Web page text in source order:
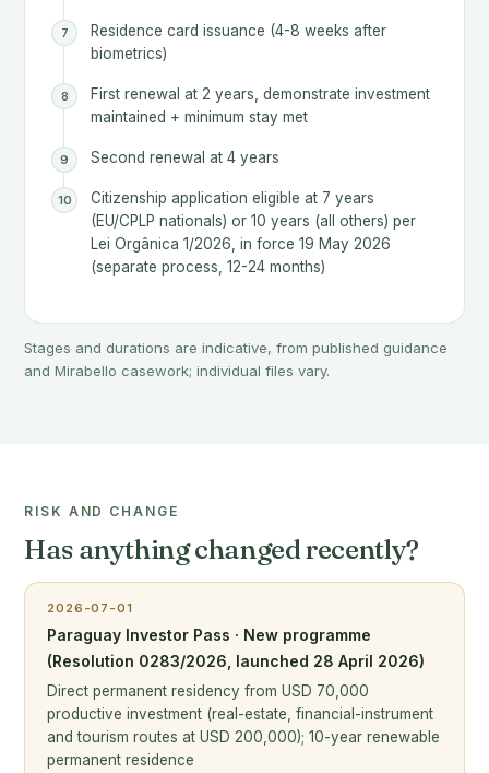
Residence card issuance (4-8 weeks after
biometrics)
First renewal at 2 years, demonstrate investment
maintained + minimum stay met
Second renewal at 4 years
Citizenship application eligible at 7 years
(EU/CPLP nationals) or 10 years (all others) per
Lei Orgânica 1/2026, in force 19 May 2026
(separate process, 12-24 months)
Stages and durations are indicative, from published guidance
and Mirabello casework; individual files vary.
RISK AND CHANGE
Has anything changed recently?
2026-07-01
Paraguay Investor Pass · New programme
(Resolution 0283/2026, launched 28 April 2026)
Direct permanent residency from USD 70,000
productive investment (real-estate, financial-instrument
and tourism routes at USD 200,000); 10-year renewable
permanent residence